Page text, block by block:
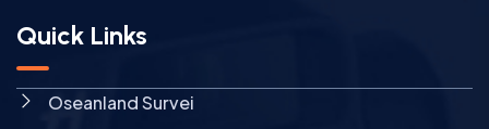
Quick Links
Oseanland Survei